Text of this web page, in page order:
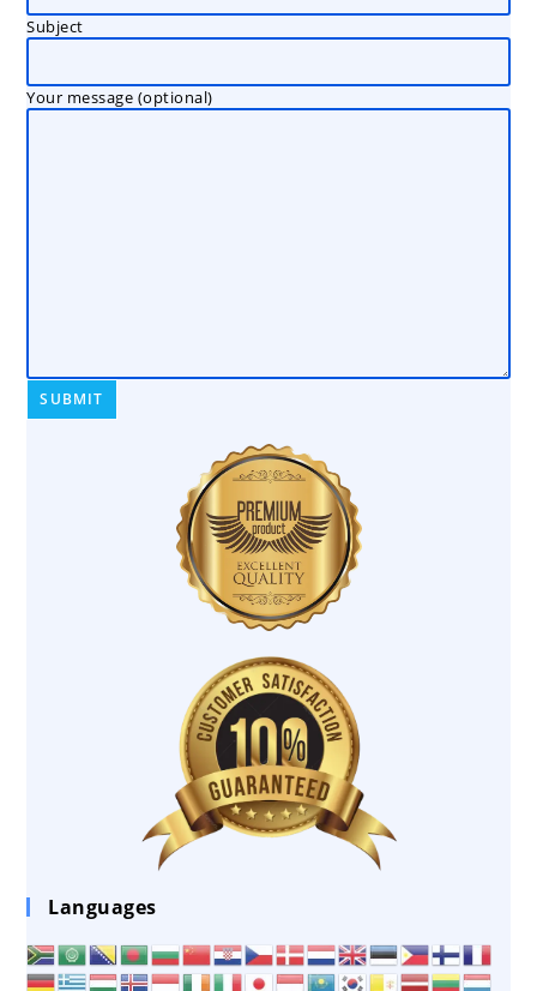
Subject
Your message (optional)
Languages